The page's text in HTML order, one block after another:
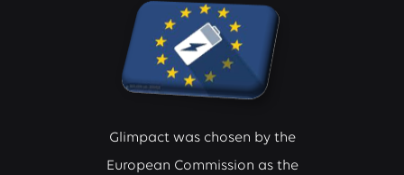
Glimpact was chosen by the
European Commission as the